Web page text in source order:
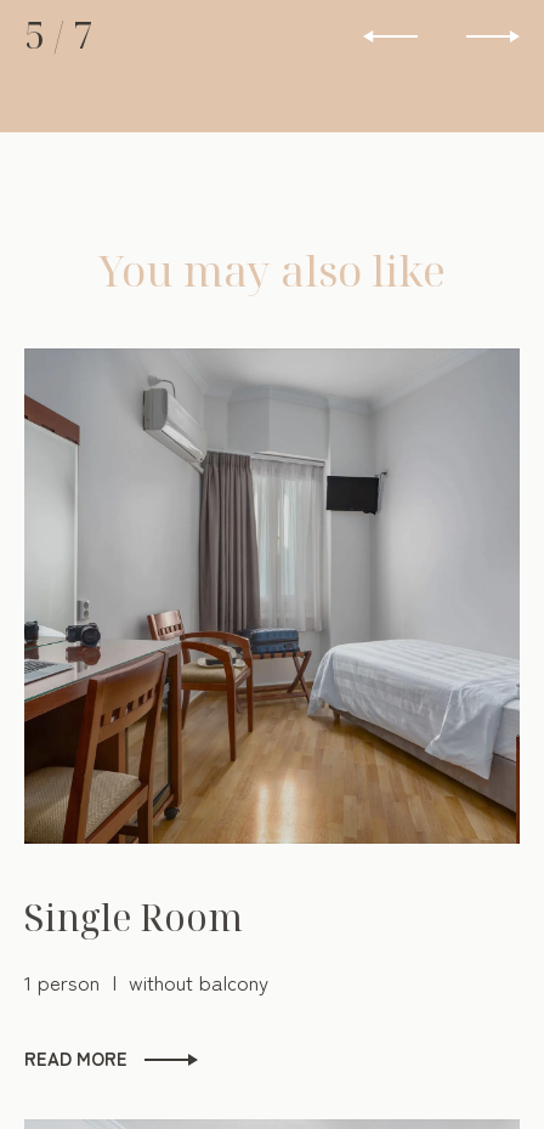
5 / 7
You may also like
Single Room
1 person without balcony
READ MORE